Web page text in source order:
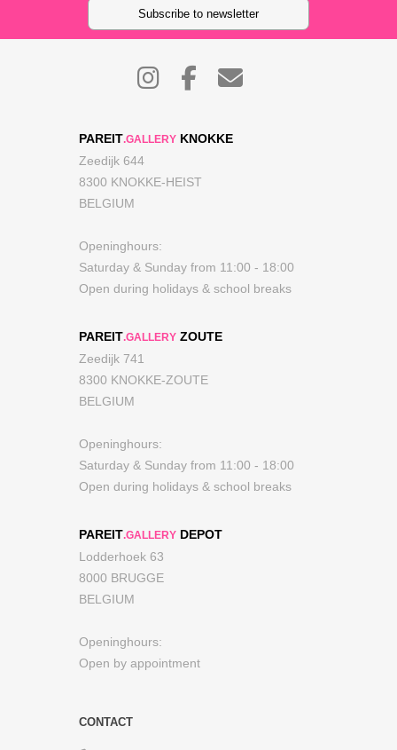
Subscribe to newsletter
PAREIT.GALLERY KNOKKE
Zeedijk 644
8300 KNOKKE-HEIST
BELGIUM
Openinghours:
Saturday & Sunday from 11:00 - 18:00
Open during holidays & school breaks
PAREIT.GALLERY ZOUTE
Zeedijk 741
8300 KNOKKE-ZOUTE
BELGIUM
Openinghours:
Saturday & Sunday from 11:00 - 18:00
Open during holidays & school breaks
PAREIT.GALLERY DEPOT
Lodderhoek 63
8000 BRUGGE
BELGIUM
Openinghours:
Open by appointment
CONTACT